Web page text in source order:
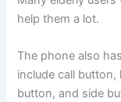
help them a lot.
The phone also
include call
button, and side